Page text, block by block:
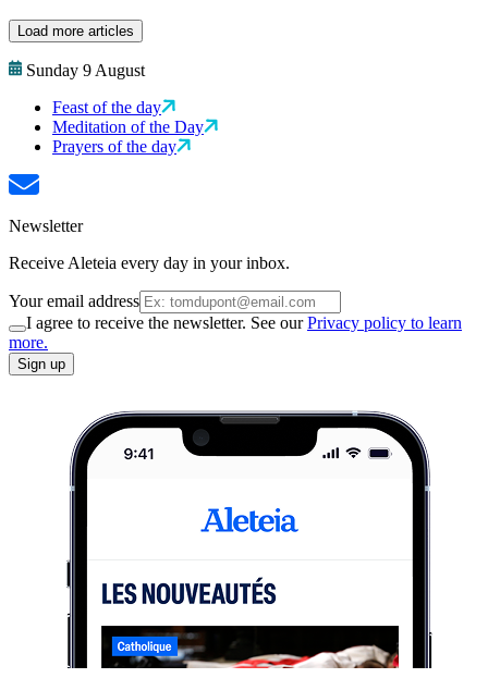
Load more articles
Sunday 9 August
Feast of the day
Meditation of the Day
Prayers of the day
Newsletter
Receive Aleteia every day in your inbox.
Your email address
I agree to receive the newsletter. See ourPrivacy policy to learn
more.
Sign up